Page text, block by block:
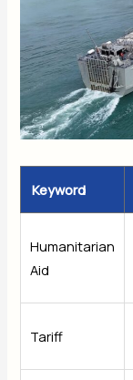
Keyword
Humanitarian
Aid
Tariff